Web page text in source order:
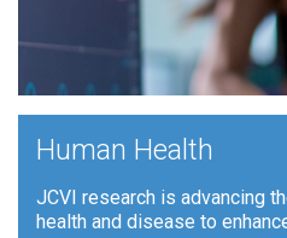
Human Health
JCVI research is advancing
health and disease to